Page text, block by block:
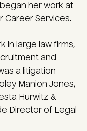
her work at
Career Services.
in large law firms,
and
a litigation
Manion Jones,
Hurwitz &
Director of Legal